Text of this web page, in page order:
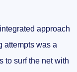
approach
attempts was a
to surf the net with